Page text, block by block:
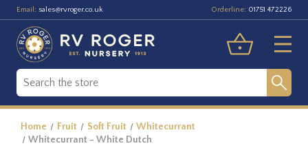
Email: sales@rvroger.co.uk Orderline: 01751 472226
Home Fruit Soft Fruit
Whitecurrant
Whitecurrant - White Dutch